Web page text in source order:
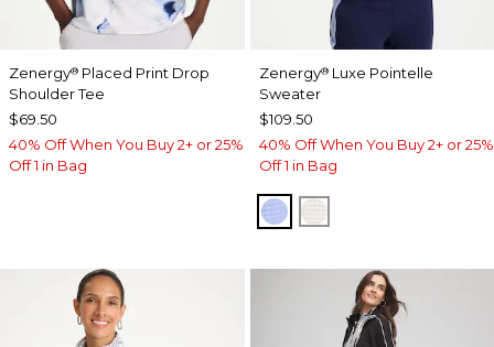
Zenergy® Placed Print Drop
Shoulder Tee
$69.50
40% Off When You Buy 2+ or 25%
Off 1 in Bag
Zenergy®Luxe Pointelle
Sweater
$109.50
40% Off When You Buy 2+ or 25%
Off 1 in Bag
BLUE MUSE
ECRU